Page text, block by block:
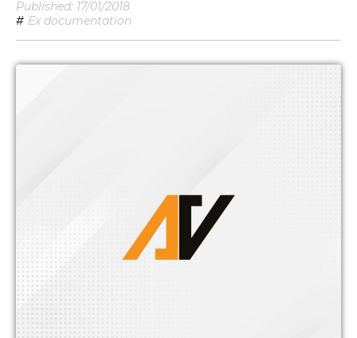
Published: 17/01/2018
# Ex documentation